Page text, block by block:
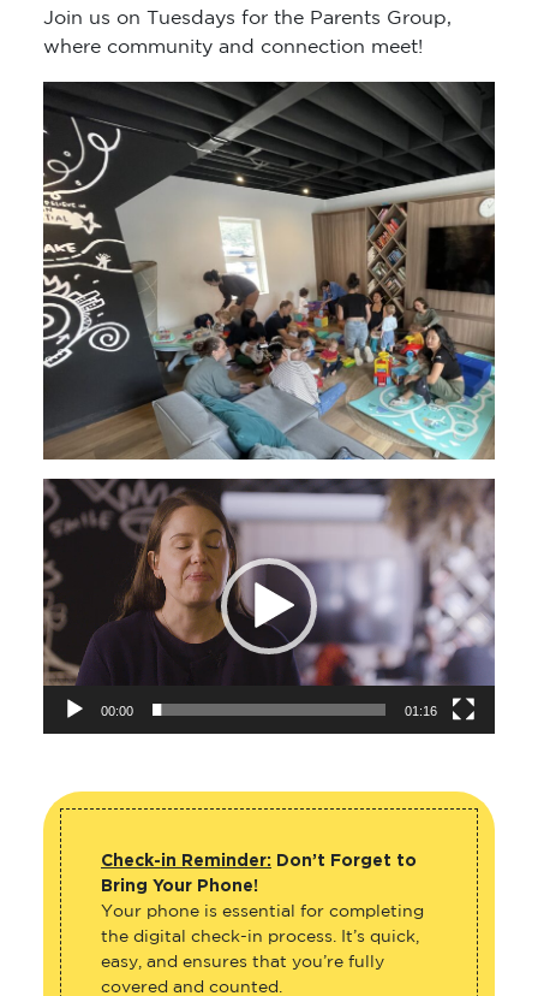
Join us on Tuesdays for the Parents Group,
where community and connection meet!
Video
Player
00:00 01:16
Check-in Reminder: Don’t Forget to
Bring Your Phone!
Your phone is essential for completing
the digital check-in process. It’s quick,
easy, and ensures that you’re fully
covered and counted.